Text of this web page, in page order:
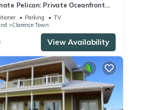
Pelican: Private Oceanfront
Parking
TV
Clarence Town
View Availability